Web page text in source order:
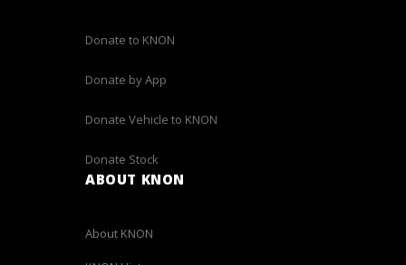
Donate to KNON
Donate by App
Donate Vehicle to KNON
Donate Stock
ABOUT KNON
About KNON